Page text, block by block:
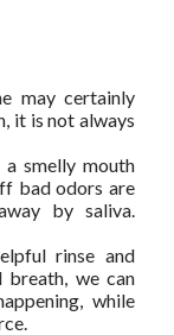
may certainly
it is not always
smelly mouth
bad odors are
by saliva.
rinse and
we can
while